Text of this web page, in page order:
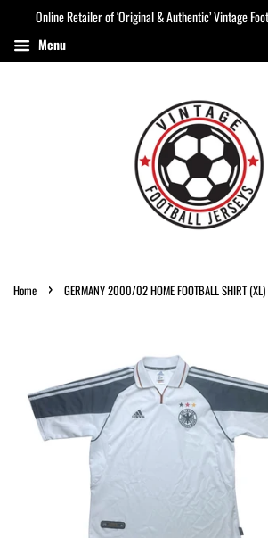
Online Retailer of ‘Original & Authentic’ Vintage
Menu
Home › GERMANY 2000/02 HOME FOOTBALL SHIRT (XL)